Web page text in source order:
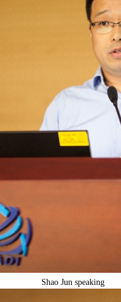
Shao Jun speaking